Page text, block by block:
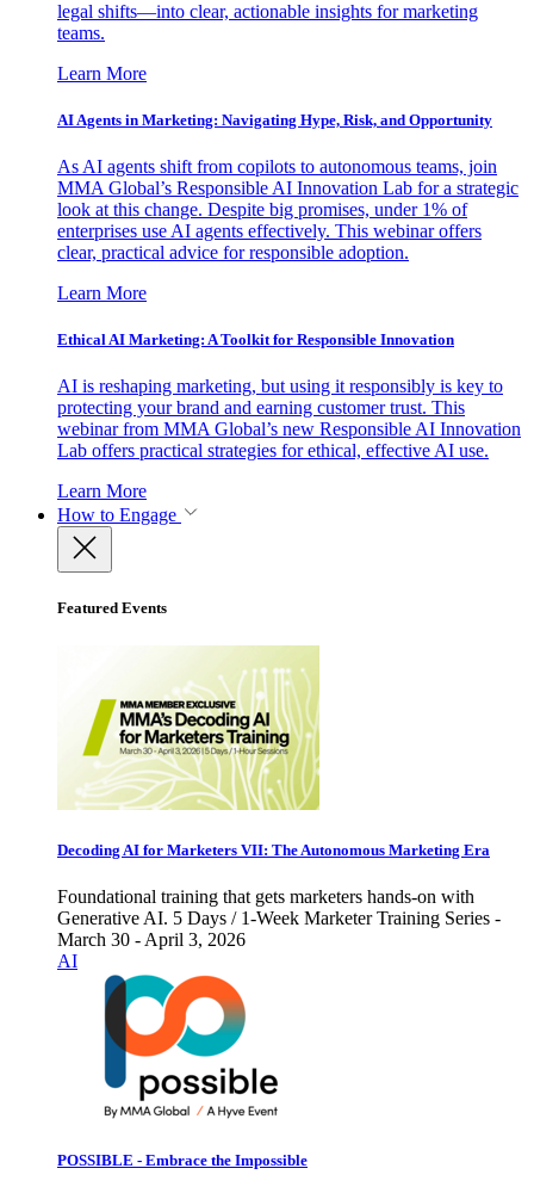
legal shifts—into clear, actionable insights for marketing
teams.
Learn More
AI Agents in Marketing: Navigating Hype, Risk, and Opportunity
As AI agents shift from copilots to autonomous teams, join
MMA Global’s Responsible AI Innovation Lab for a strategic
look at this change. Despite big promises, under 1% of
enterprises use AI agents effectively. This webinar offers
clear, practical advice for responsible adoption.
Learn More
Ethical AI Marketing: A Toolkit for Responsible Innovation
AI is reshaping marketing, but using it responsibly is key to
protecting your brand and earning customer trust. This
webinar from MMA Global’s new Responsible AI Innovation
Lab offers practical strategies for ethical, effective AI use.
Learn More
How to Engage
Featured Events
Decoding AI for Marketers VII: The Autonomous Marketing Era
Foundational training that gets marketers hands-on with
Generative AI. 5 Days / 1-Week Marketer Training Series -
March 30 - April 3, 2026
AI
POSSIBLE - Embrace the Impossible